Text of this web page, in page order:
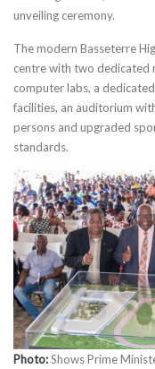
unveiling ceremony.
The modern Basseterre
centre with two dedicated
computer labs, a
facilities, an auditorium
persons and upgraded
standards.
Photo:Shows Prime